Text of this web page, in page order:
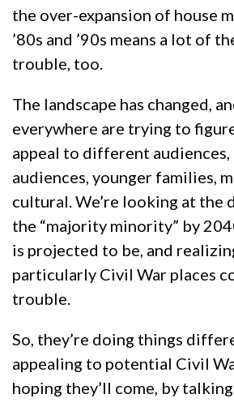
the over-expansion of house
’80s and ’90s means a lot of
trouble, too.
The landscape has changed,
everywhere are trying to
appeal to different
audiences, younger families,
cultural. We’re looking at the
the “majority minority” by
is projected to be, and
particularly Civil War places
trouble.
So, they’re doing things
appealing to potential Civil
hoping they’ll come, by